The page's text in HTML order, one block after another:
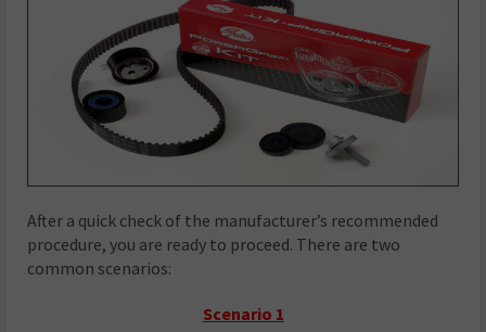
After a quick check of the manufacturer’s recommended
procedure, you are ready to proceed. There are two
common scenarios:
Scenario 1